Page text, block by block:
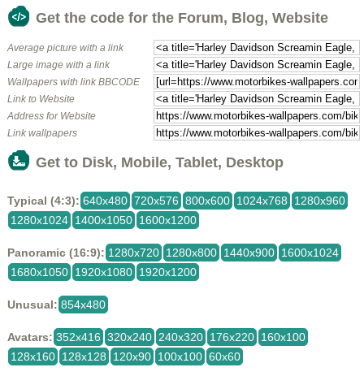
Get the code for the Forum, Blog, Website
Average picture with a link
Large image with a link
Wallpapers with link BBCODE
Link to Website
Address for Website
Link wallpapers
Get to Disk, Mobile, Tablet, Desktop
Typical (4:3): 640x480 720x576 800x600 1024x768
1280x960
1280x1024 1400x1050 1600x1200
Panoramic (16:9): 1280x720 1280x800 1440x900 1600x1024
1680x1050 1920x1080 1920x1200
Unusual: 854x480
Avatars: 352x416 320x240 240x320 176x220 160x100
128x160 128x128 120x90 100x100 60x60